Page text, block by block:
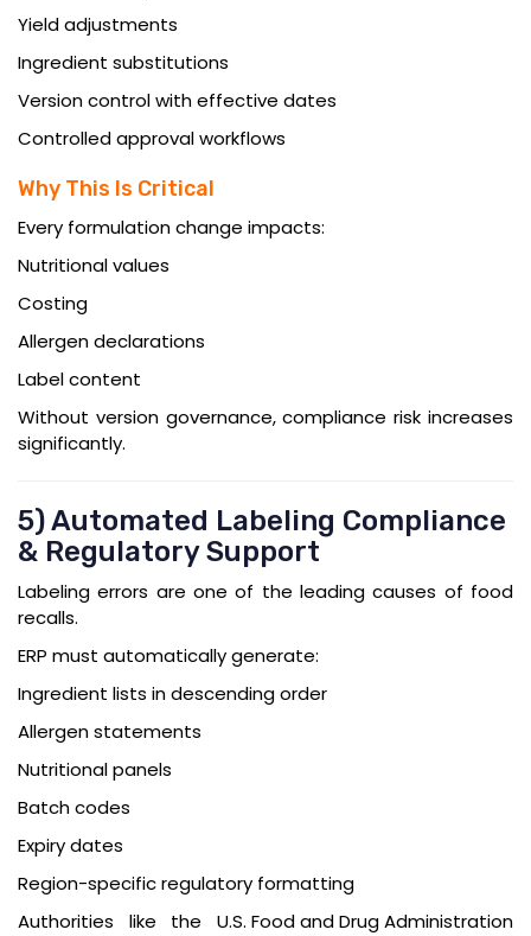
Yield adjustments
Ingredient substitutions
Version control with effective dates
Controlled approval workflows
Why This Is Critical
Every formulation change impacts:
Nutritional values
Costing
Allergen declarations
Label content
Without version governance, compliance risk increases
significantly.
5) Automated Labeling Compliance
& Regulatory Support
Labeling errors are one of the leading causes of food
recalls.
ERP must automatically generate:
Ingredient lists in descending order
Allergen statements
Nutritional panels
Batch codes
Expiry dates
Region-specific regulatory formatting
Authorities like the U.S. Food and Drug Administration